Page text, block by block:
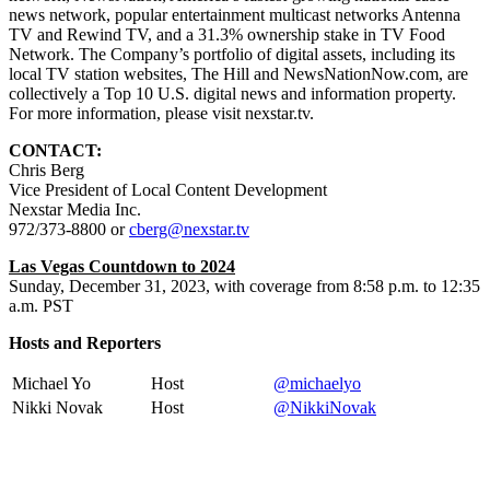
news network, popular entertainment multicast networks Antenna
TV and Rewind TV, and a 31.3% ownership stake in TV Food
Network. The Company’s portfolio of digital assets, including its
local TV station websites, The Hill and NewsNationNow.com, are
collectively a Top 10 U.S. digital news and information property.
For more information, please visit nexstar.tv.
CONTACT:
Chris Berg
Vice President of Local Content Development
Nexstar Media Inc.
972/373-8800 orcberg@nexstar.tv
Las Vegas Countdown to 2024
Sunday, December 31, 2023, with coverage from 8:58 p.m. to 12:35
a.m. PST
Hosts and Reporters
Michael Yo Host
@michaelyo
Nikki Novak
Host @NikkiNovak